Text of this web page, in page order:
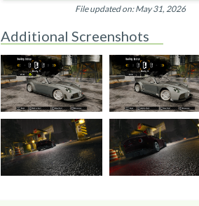
File updated on: May 31, 2026
Additional Screenshots